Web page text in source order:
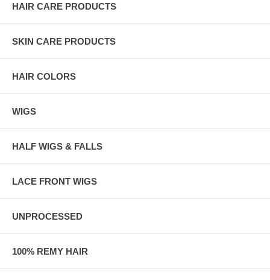
HAIR CARE PRODUCTS
SKIN CARE PRODUCTS
HAIR COLORS
WIGS
HALF WIGS & FALLS
LACE FRONT WIGS
UNPROCESSED
100% REMY HAIR